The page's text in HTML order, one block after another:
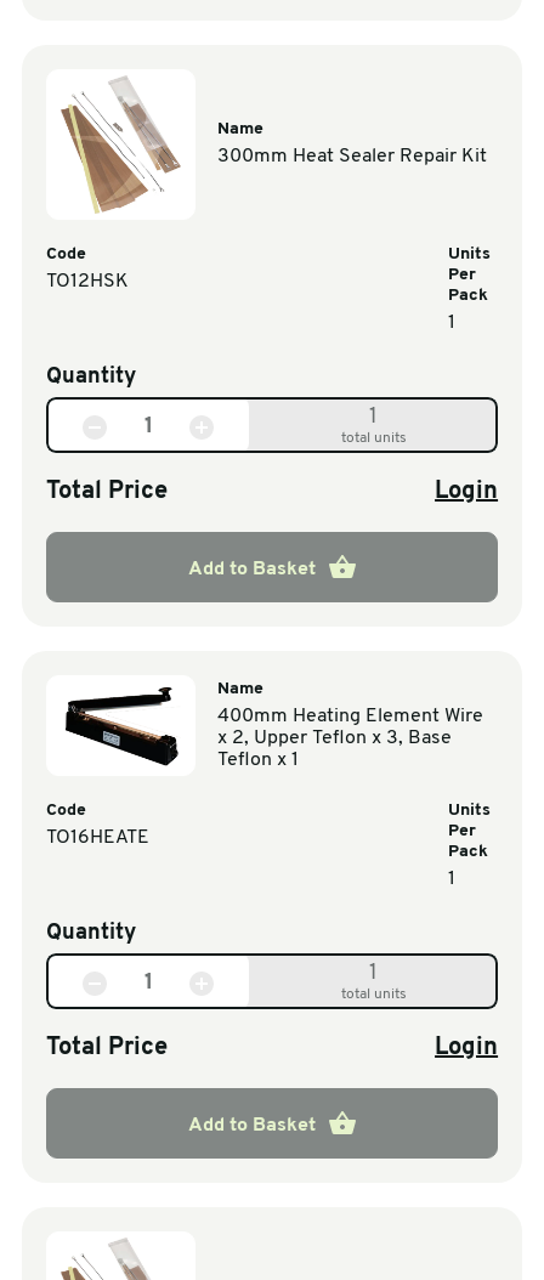
Name
300mm Heat Sealer Repair Kit
Code
TO12HSK
Units
Per
Pack
1
Quantity
1
total units
Total Price Login
Add to Basket
Name
400mm Heating Element Wire
x 2, Upper Teflon x 3, Base
Teflon x 1
Code
TO16HEATE
Units
Per
Pack
1
Quantity
1
total units
Total Price Login
Add to Basket